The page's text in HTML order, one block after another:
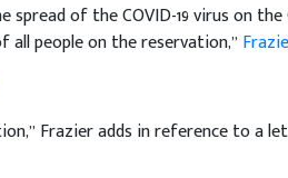
of the COVID-19 virus on the
people on the reservation,”
Frazier adds in reference to a